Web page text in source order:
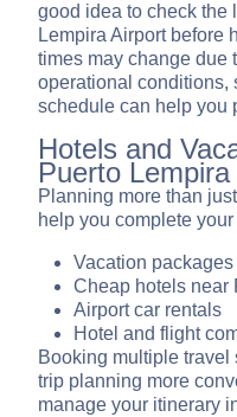
good idea to check the
Lempira Airport before
times may change due
operational conditions,
schedule can help you
Hotels and
Puerto
Planning more than
help you complete
Vacation
Cheap hotels near
Airport car rentals
Hotel and flight
Booking multiple travel
trip planning more
manage your itinerary